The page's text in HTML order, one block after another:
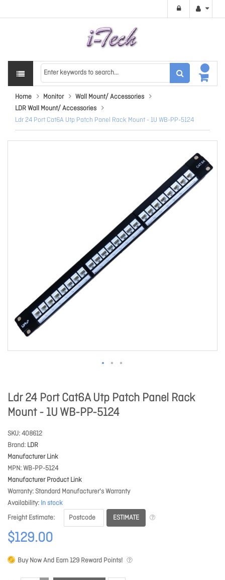
Home Monitor
Wall Mount/ Accessories
LDR Wall Mount/ Accessories
Ldr 24 Port Cat6A Utp Patch Panel Rack Mount - 1U WB-PP-5124
Ldr 24 Port Cat6A Utp Patch Panel Rack
Mount - 1U WB-PP-5124
SKU 408612
Brand LDR
Manufacturer Link
MPN WB-PP-5124
Manufacturer Product Link
Warranty Standard Manufacturer's Warranty
Availability In stock
Freight Estimate
ESTIMATE
$129.00
Buy Now And Earn129 Reward Points!